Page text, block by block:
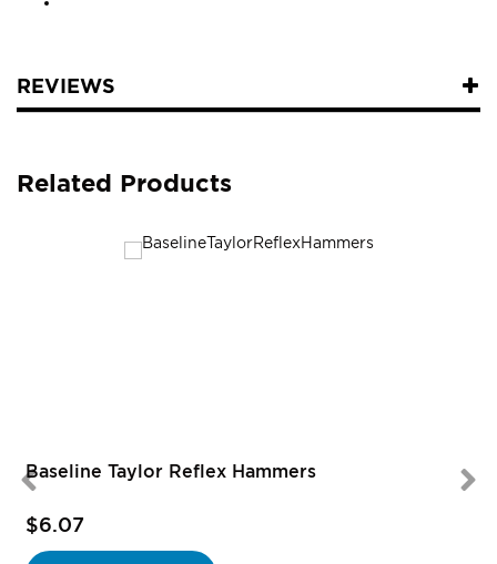
REVIEWS
Related Products
Baseline Taylor Reflex Hammers
$6.07